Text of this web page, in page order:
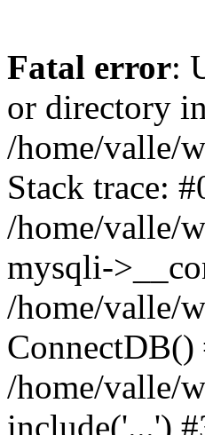
Fatal error:
or directory in
/home/valle/
Stack trace:
/home/valle/
mysqli-
/home/valle/
ConnectDB()
/home/valle/
include('...')